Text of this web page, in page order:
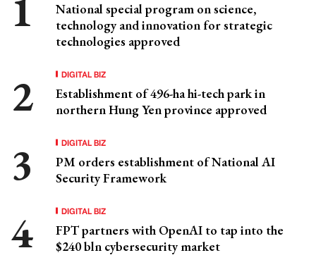
National special program on science,
technology and innovation for strategic
technologies approved
DIGITAL BIZ
Establishment of 496-ha hi-tech park in
northern Hung Yen province approved
DIGITAL BIZ
PM orders establishment of National AI
Security Framework
DIGITAL BIZ
FPT partners with OpenAI to tap into the
$240 bln cybersecurity market